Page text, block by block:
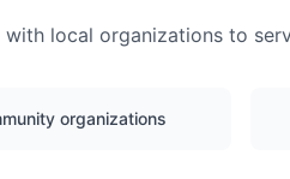
with local organizations to
organizations